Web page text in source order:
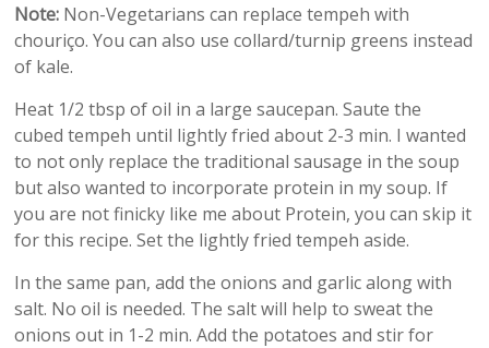
Note: Non-Vegetarians can replace tempeh with
chouriço. You can also use collard/turnip greens instead
of kale.
Heat 1/2 tbsp of oil in a large saucepan. Saute the
cubed tempeh until lightly fried about 2-3 min. I wanted
to not only replace the traditional sausage in the soup
but also wanted to incorporate protein in my soup. If
you are not finicky like me about Protein, you can skip it
for this recipe. Set the lightly fried tempeh aside.
In the same pan, add the onions and garlic along with
salt. No oil is needed. The salt will help to sweat the
onions out in 1-2 min. Add the potatoes and stir for